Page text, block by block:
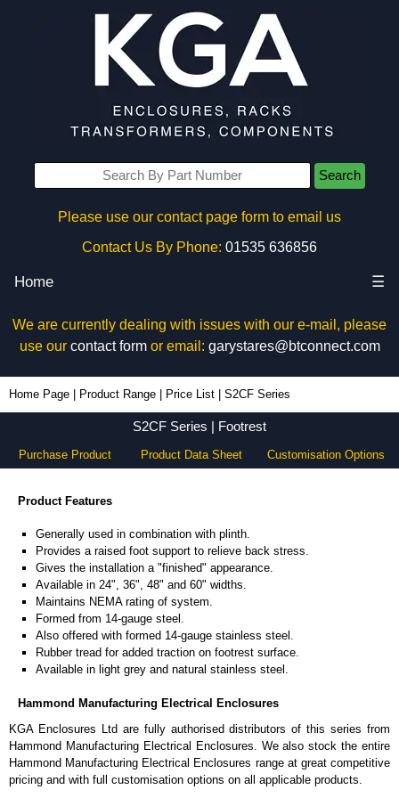
Search
Please use our contact page form to email us
Contact Us By Phone: 01535 636856
Home ☰
We are currently dealing with issues with our e-mail, please
use our contact formor email: garystares@btconnect.com
Home Page Product Range Price List S2CF Series
S2CF Series | Footrest
Purchase Product Product Data Sheet Customisation Options
Product Features
Generally used in combination with plinth.
Provides a raised foot support to relieve back stress.
Gives the installation a "finished" appearance.
Available in 24", 36", 48" and 60" widths.
Maintains NEMA rating of system.
Formed from 14-gauge steel.
Also offered with formed 14-gauge stainless steel.
Rubber tread for added traction on footrest surface.
Available in light grey and natural stainless steel.
Hammond Manufacturing Electrical Enclosures
KGA Enclosures Ltd are fully authorised distributors of this series from
Hammond Manufacturing Electrical Enclosures. We also stock the entire
Hammond Manufacturing Electrical Enclosures range at great competitive
pricing and with full customisation options on all applicable products.